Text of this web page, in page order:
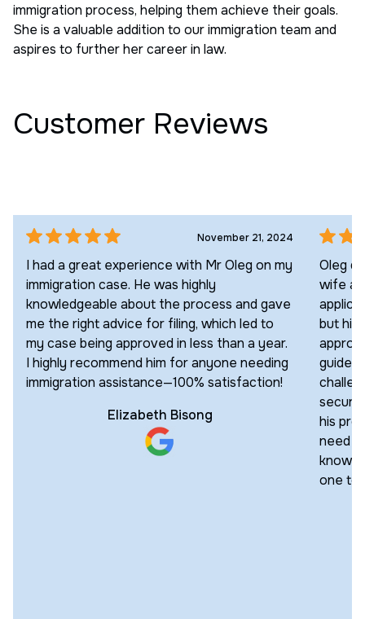
immigration process, helping them achieve their goals.
She is a valuable addition to our immigration team and
aspires to further her career in law.
Customer Reviews
November 21, 2024
I had a great experience with Mr Oleg on my
immigration case. He was highly
knowledgeable about the process and gave
me the right advice for filing, which led to
my case being approved in less than a year.
I highly recommend him for anyone needing
immigration assistance—100% satisfaction!
Elizabeth Bisong
Oleg
wife
but his
guided
his
need
one to